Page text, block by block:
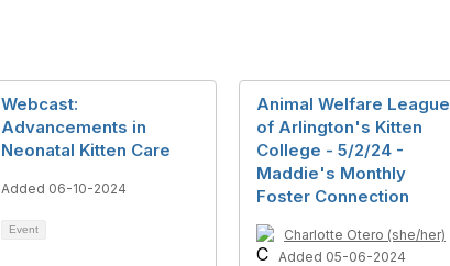
Webcast:
Advancements in
Neonatal Kitten Care
Added 06-10-2024
Event
Animal Welfare League
of Arlington's Kitten
College - 5/2/24 -
Maddie's Monthly
Foster Connection
Charlotte Otero (she/her)
Added 05-06-2024